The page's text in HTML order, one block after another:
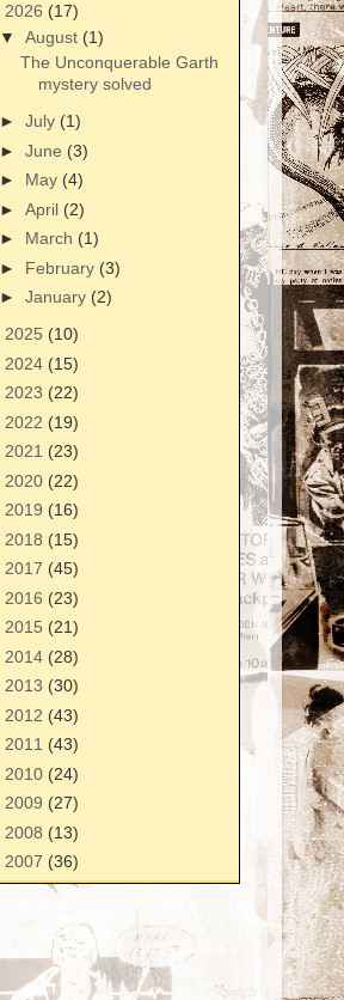
2026 (17)
▼ August (1)
The Unconquerable Garth
mystery solved
► July (1)
► June (3)
► May (4)
► April (2)
► March (1)
► February (3)
► January (2)
2025 (10)
2024 (15)
2023 (22)
2022 (19)
2021 (23)
2020 (22)
2019 (16)
2018 (15)
2017 (45)
2016 (23)
2015 (21)
2014 (28)
2013 (30)
2012 (43)
2011 (43)
2010 (24)
2009 (27)
2008 (13)
2007 (36)